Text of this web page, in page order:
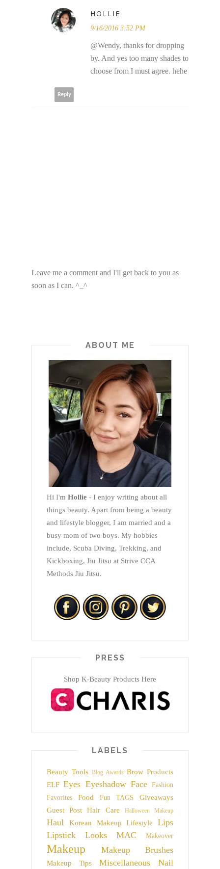
HOLLIE
9/16/2016 3:52 PM
@Wendy, thanks for dropping
by. And yes too many shades to
choose from I must agree. hehe
Reply
Leave me a comment and I'll get back to you as
soon as I can. ^_^
ABOUT ME
Hi I'm Hollie - I enjoy writing about all
things beauty. Apart from being a beauty
and lifestyle blogger, I am married and a
busy mom of two boys. My hobbies
include, Scuba Diving, Trekking, and
Kickboxing, Jiu Jitsu at Strive CCA
Methods Jiu Jitsu.
PRESS
Shop K-Beauty Products Here
LABELS
Beauty Tools Blog Awards Brow Products
ELF Eyes Eyeshadow Face
Fashion
Favorites
Food Fun TAGS
Giveaways
Guest Post
Hair Care Halloween Makeup
Haul Korean Makeup Lifestyle
Lips
Lipstick
Looks MAC Makeover
Makeup Makeup Brushes
Makeup Tips Miscellaneous
Nail